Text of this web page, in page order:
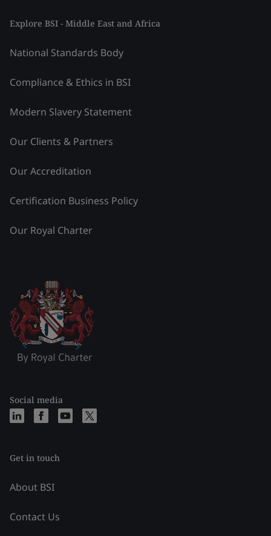
Explore BSI - Middle East and Africa
National Standards Body
Compliance & Ethics in BSI
Modern Slavery Statement
Our Clients & Partners
Our Accreditation
Certification Business Policy
Our Royal Charter
Social media
Get in touch
About BSI
Contact Us